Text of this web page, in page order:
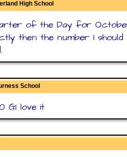
High School
of the Day for
then the number 1
School
GI love it